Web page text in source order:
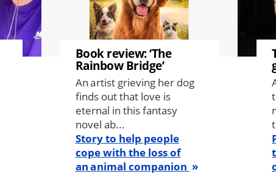
Book review: ‘The
Rainbow Bridge’
An artist grieving her dog
finds out that love is
eternal in this fantasy
novel ab...
Story to help people
cope with the loss of
an animal companion